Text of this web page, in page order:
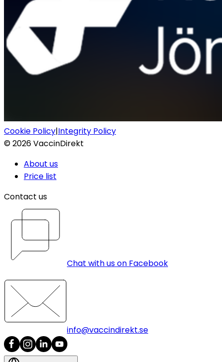
Cookie Policy|Integrity Policy
©2026VaccinDirekt
About us
Price list
Contact us
Chat with us on Facebook
info@vaccindirekt.se